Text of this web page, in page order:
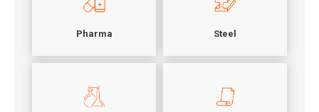
Pharma Steel